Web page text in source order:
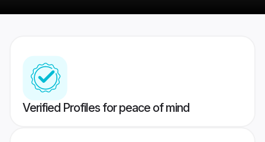
Verified Profiles for peace of mind